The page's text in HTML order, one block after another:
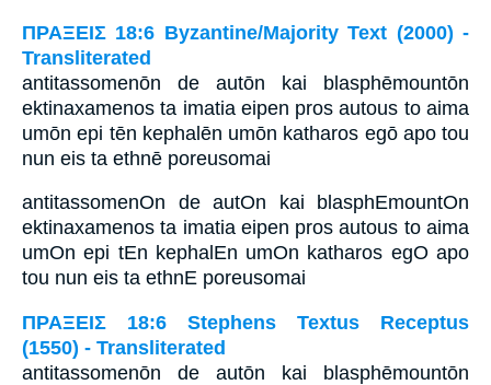
ΠΡΑΞΕΙΣ 18:6 Byzantine/Majority Text (2000) -
Transliterated
antitassomenōn de autōn kai blasphēmountōn
ektinaxamenos ta imatia eipen pros autous to aima
umōn epi tēn kephalēn umōn katharos egō apo tou
nun eis ta ethnē poreusomai
antitassomenOn de autOn kai blasphEmountOn
ektinaxamenos ta imatia eipen pros autous to aima
umOn epi tEn kephalEn umOn katharos egO apo
tou nun eis ta ethnE poreusomai
ΠΡΑΞΕΙΣ 18:6 Stephens Textus Receptus
(1550) - Transliterated
antitassomenōn de autōn kai blasphēmountōn